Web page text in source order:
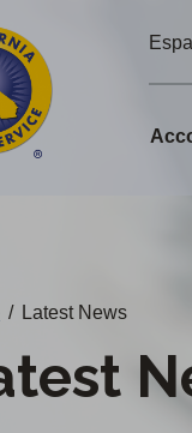
/ Latest News